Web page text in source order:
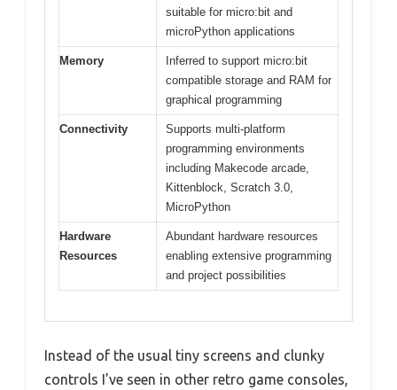
suitable for micro:bit and
microPython applications
Memory
Inferred to support micro:bit
compatible storage and RAM for
graphical programming
Connectivity
Supports multi-platform
programming environments
including Makecode arcade,
Kittenblock, Scratch 3.0,
MicroPython
Hardware
Resources
Abundant hardware resources
enabling extensive programming
and project possibilities
Instead of the usual tiny screens and clunky
controls I’ve seen in other retro game consoles,